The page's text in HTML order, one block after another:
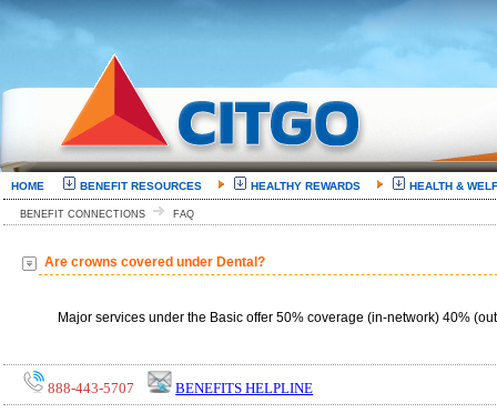
HOME BENEFIT RESOURCES HEALTHY REWARDS HEALTH &
BENEFIT CONNECTIONS FAQ
Are crowns covered under Dental?
Major services under the Basic offer 50% coverage (in-network) 40%
888-443-5707 BENEFITS HELPLINE